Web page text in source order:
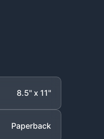
8.5" x 11"
Paperback